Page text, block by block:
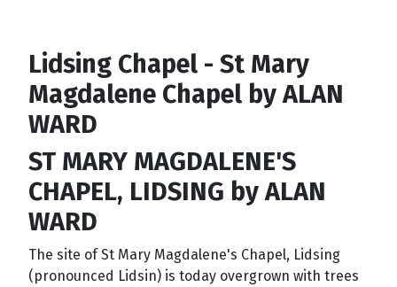
Lidsing Chapel - St Mary
Magdalene Chapel by ALAN
WARD
ST MARY MAGDALENE'S
CHAPEL, LIDSING by ALAN
WARD
The site of St Mary Magdalene's Chapel, Lidsing
(pronounced Lidsin) is today overgrown with trees